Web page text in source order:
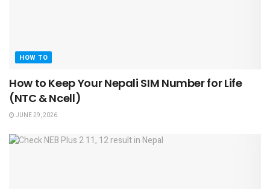
HOW TO
How to Keep Your Nepali SIM Number for Life
(NTC & Ncell)
JUNE 29, 2026